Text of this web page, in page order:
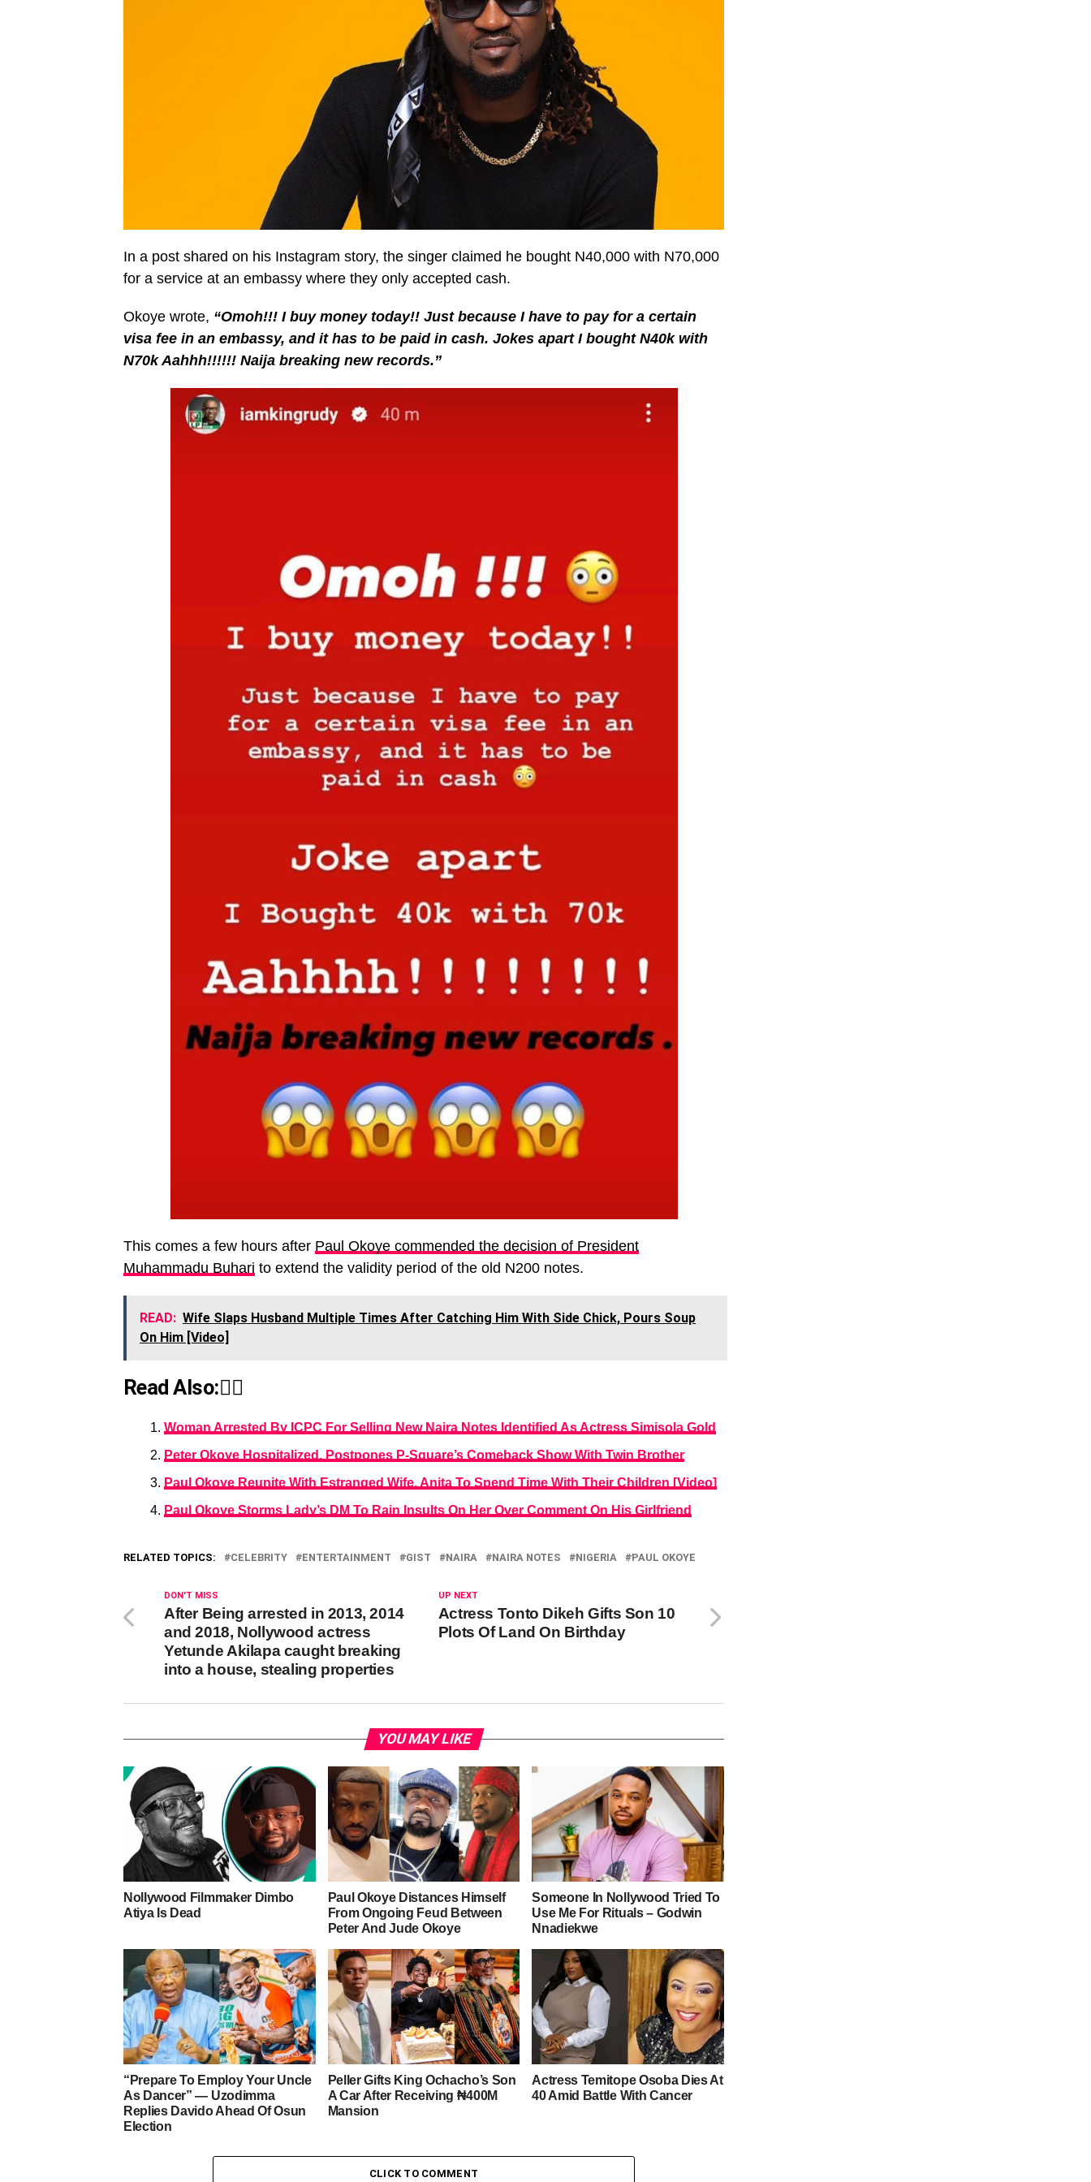
In a post shared on his Instagram story, the singer claimed he bought N40,000 with N70,000
for a service at an embassy where they only accepted cash.
Okoye wrote, “Omoh!!! I buy money today!! Just because I have to pay for a certain
visa fee in an embassy, and it has to be paid in cash. Jokes apart I bought N40k with
N70k Aahhh!!!!!! Naija breaking new records.”
This comes a few hours after Paul Okoye commended the decision of President
Muhammadu Buhari to extend the validity period of the old N200 notes.
READ: Wife Slaps Husband Multiple Times After Catching Him With Side Chick, Pours Soup
On Him [Video]
Read Also:👇🏾
Woman Arrested By ICPC For Selling New Naira Notes Identified As Actress Simisola Gold
Peter Okoye Hospitalized, Postpones P-Square’s Comeback Show With Twin Brother
Paul Okoye Reunite With Estranged Wife, Anita To Spend Time With Their Children [Video]
Paul Okoye Storms Lady’s DM To Rain Insults On Her Over Comment On His Girlfriend
RELATED TOPICS: CELEBRITY ENTERTAINMENT GIST NAIRA NAIRA NOTES NIGERIA PAUL OKOYE
UP NEXT
Actress Tonto Dikeh Gifts Son 10
Plots Of Land On Birthday
DON'T MISS
After Being arrested in 2013, 2014
and 2018, Nollywood actress
Yetunde Akilapa caught breaking
into a house, stealing properties
YOU MAY LIKE
Nollywood Filmmaker Dimbo
Atiya Is Dead
Paul Okoye Distances Himself
From Ongoing Feud Between
Peter And Jude Okoye
Someone In Nollywood Tried To
Use Me For Rituals – Godwin
Nnadiekwe
“Prepare To Employ Your Uncle
As Dancer” — Uzodimma
Replies Davido Ahead Of Osun
Election
Peller Gifts King Ochacho’s Son
A Car After Receiving ₦400M
Mansion
Actress Temitope Osoba Dies At
40 Amid Battle With Cancer
CLICK TO COMMENT